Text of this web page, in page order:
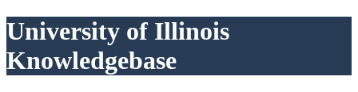
University of Illinois
Knowledgebase